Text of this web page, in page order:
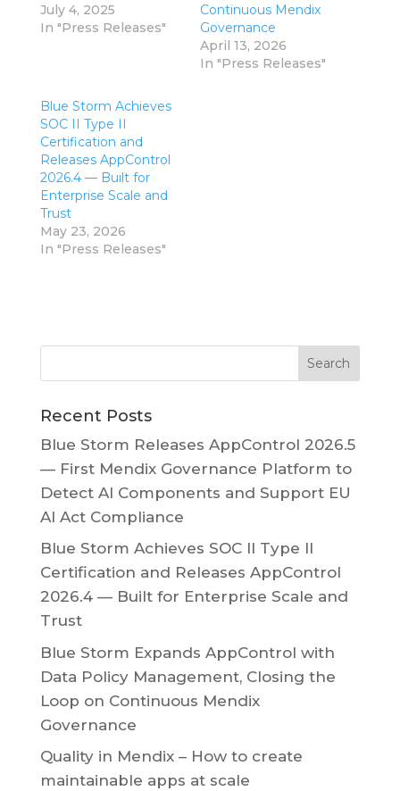
July 4, 2025
In "Press Releases"
Continuous Mendix
Governance
April 13, 2026
In "Press Releases"
Blue Storm Achieves
SOC II Type II
Certification and
Releases AppControl
2026.4 — Built for
Enterprise Scale and
Trust
May 23, 2026
In "Press Releases"
Recent Posts
Blue Storm Releases AppControl 2026.5
— First Mendix Governance Platform to
Detect AI Components and Support EU
AI Act Compliance
Blue Storm Achieves SOC II Type II
Certification and Releases AppControl
2026.4 — Built for Enterprise Scale and
Trust
Blue Storm Expands AppControl with
Data Policy Management, Closing the
Loop on Continuous Mendix
Governance
Quality in Mendix – How to create
maintainable apps at scale